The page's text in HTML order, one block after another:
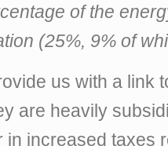
of the
(25%, 9% of
us with a link
are heavily
in increased taxes